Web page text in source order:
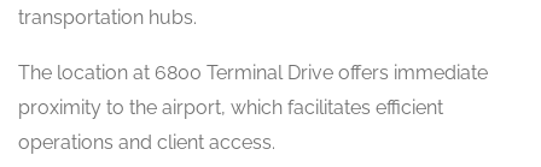
transportation hubs.
The location at 6800 Terminal Drive offers immediate
proximity to the airport, which facilitates efficient
operations and client access.